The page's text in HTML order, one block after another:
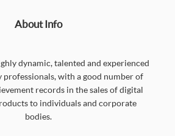
About Info
dynamic, talented and experienced
with a good number of
records in the sales of digital
to individuals and corporate
bodies.